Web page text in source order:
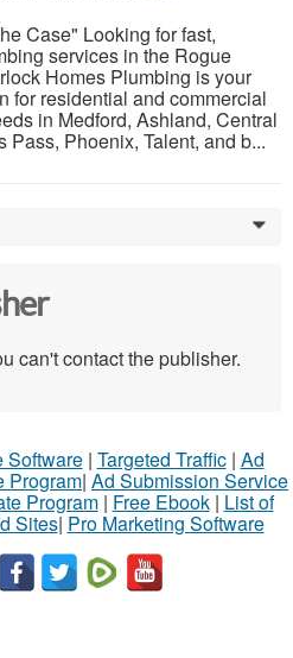
Case" Looking for fast,
services in the Rogue
Homes Plumbing is your
for residential and commercial
in Medford, Ashland, Central
Pass, Phoenix, Talent, and b...
0
can't contact the publisher.
Software| Targeted Traffic| Ad
Program| Ad Submission Service
Program| Free Ebook| List of
Sites| Pro Marketing Software